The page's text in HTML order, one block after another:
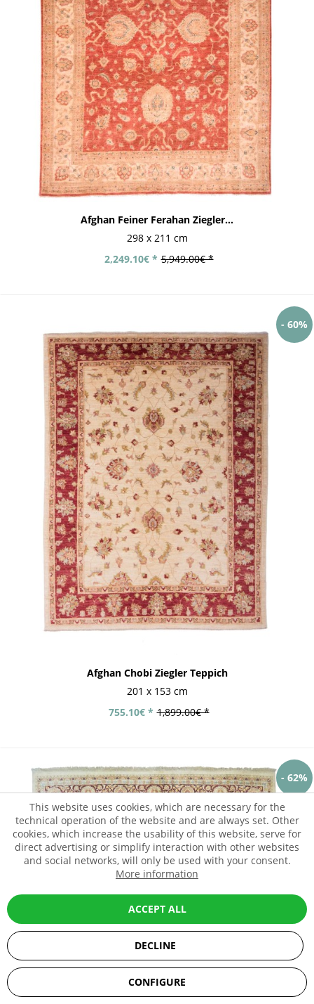
Afghan Feiner Ferahan Ziegler...
298 x 211 cm
5,949.00€ *
2,249.10€ *
- 60%
Afghan Chobi Ziegler Teppich
201 x 153 cm
1,899.00€ *
755.10€ *
- 62%
This website uses cookies, which are necessary for the
technical operation of the website and are always set. Other
cookies, which increase the usability of this website, serve for
direct advertising or simplify interaction with other websites
and social networks, will only be used with your consent.
More information
CONFIGURE
DECLINE
ACCEPT ALL
SEHR GUT (5 / 5)
Bewertungen bei: ebay.de, amazon.de, shopvote.de ⓘ